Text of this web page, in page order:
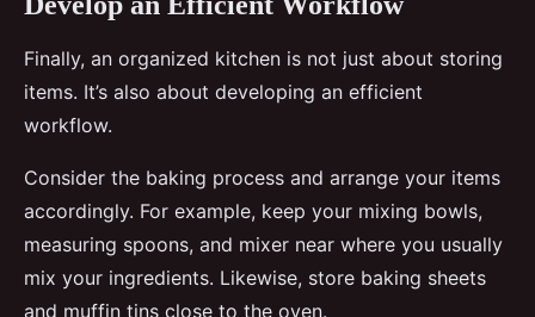
Finally, an organized kitchen is not just about storing
items. It’s also about developing an efficient
workflow.
Consider the baking process and arrange your items
accordingly. For example, keep your mixing bowls,
measuring spoons, and mixer near where you usually
mix your ingredients. Likewise, store baking sheets
and muffin tins close to the oven.